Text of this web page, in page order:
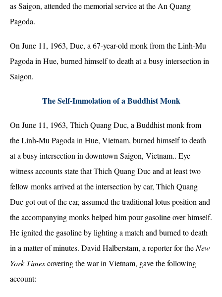
as Saigon, attended the memorial service at the An Quang
Pagoda.
On June 11, 1963, Duc, a 67-year-old monk from the Linh-Mu
Pagoda in Hue, burned himself to death at a busy intersection in
Saigon.
The Self-Immolation of a Buddhist Monk
On June 11, 1963, Thich Quang Duc, a Buddhist monk from
the Linh-Mu Pagoda in Hue, Vietnam, burned himself to death
at a busy intersection in downtown Saigon, Vietnam.. Eye
witness accounts state that Thich Quang Duc and at least two
fellow monks arrived at the intersection by car, Thich Quang
Duc got out of the car, assumed the traditional lotus position and
the accompanying monks helped him pour gasoline over himself.
He ignited the gasoline by lighting a match and burned to death
in a matter of minutes. David Halberstam, a reporter for the New
York Timescovering the war in Vietnam, gave the following
account: